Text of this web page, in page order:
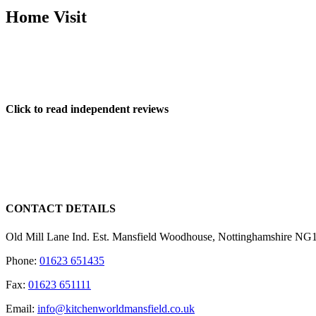
Home Visit
Click to read independent reviews
CONTACT DETAILS
Old Mill Lane Ind. Est. Mansfield Woodhouse, Nottinghamshire
Phone: 01623 651435
Fax: 01623 651111
Email: info@kitchenworldmansfield.co.uk